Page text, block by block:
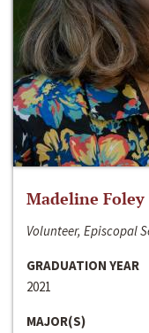
Madeline Foley
Volunteer, Episcopal
GRADUATION YEAR
2021
MAJOR(S)